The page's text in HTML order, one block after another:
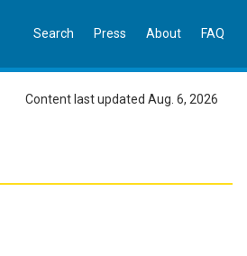
Search Press About FAQ
Content last updated Aug. 6, 2026